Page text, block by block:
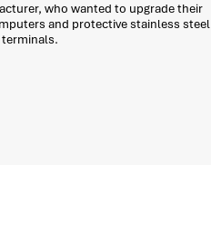
who wanted to upgrade their
and protective stainless steel